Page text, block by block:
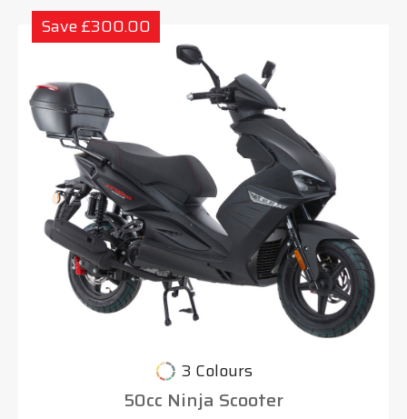
Save £300.00
3 Colours
50cc Ninja Scooter